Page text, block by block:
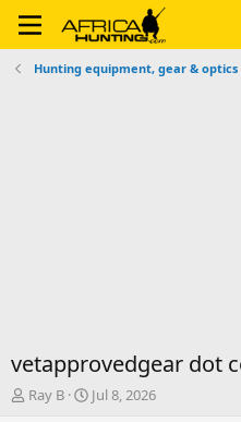
Hunting equipment, gear & optics
vetapprovedgear dot
T
Ray B
S
Jul 8, 2026